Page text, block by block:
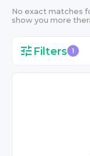
No exact matches
show you more
Filters 1